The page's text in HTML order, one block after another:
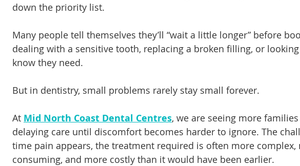
down the priority list.
Many people tell themselves they’ll “wait a little longer” before
dealing with a sensitive tooth, replacing a broken filling, or
know they need.
But in dentistry, small problems rarely stay small forever.
At Mid North Coast Dental Centres, we are seeing more
delaying care until discomfort becomes harder to ignore. The
time pain appears, the treatment required is often more complex,
consuming, and more costly than it would have been earlier.